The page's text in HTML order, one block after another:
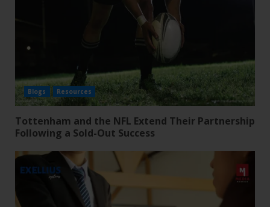
Blogs Resources
Tottenham and the NFL Extend Their Partnership
Following a Sold-Out Success